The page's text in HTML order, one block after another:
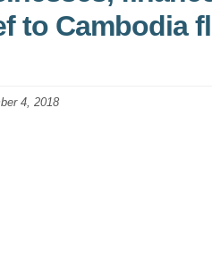
to Cambodia
4, 2018